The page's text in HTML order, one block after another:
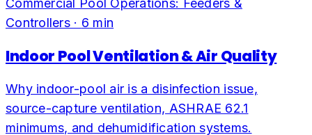
Controllers· 6 min
Indoor Pool Ventilation & Air Quality
Why indoor-pool air is a disinfection issue,
source-capture ventilation, ASHRAE 62.1
minimums, and dehumidification systems.